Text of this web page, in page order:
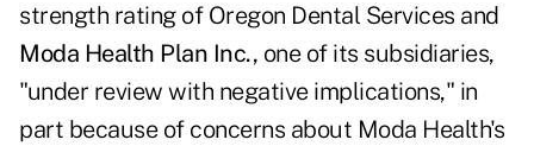
strength rating of Oregon Dental Services and
Moda Health Plan Inc., one of its subsidiaries,
"under review with negative implications," in
part because of concerns about Moda Health's